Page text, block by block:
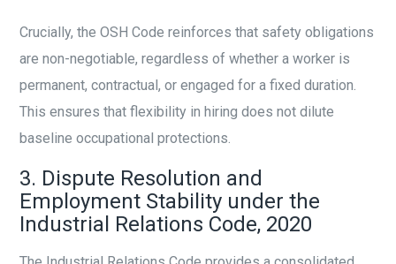
Crucially, the OSH Code reinforces that safety obligations
are non-negotiable, regardless of whether a worker is
permanent, contractual, or engaged for a fixed duration.
This ensures that flexibility in hiring does not dilute
baseline occupational protections.
3. Dispute Resolution and
Employment Stability under the
Industrial Relations Code, 2020